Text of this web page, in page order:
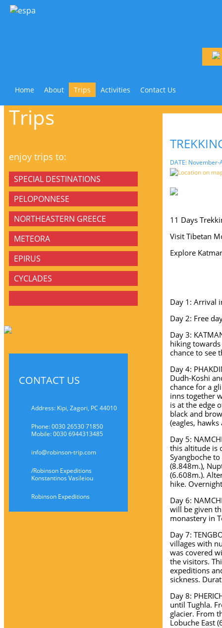
Home About Trips Activities Contact Us
Trips
enjoy trips to:
SPECIAL DESTINATIONS
PELOPONNESE
NORTHEASTERN GREECE
METEORA
EPIRUS
CYCLADES
CONTACT US
Address: Kipi, Zagori, PC 44010
Phone: 0030 26530 71850
Mobile: 0030 6944313485
info@robinson-trip.com
/Robinson Expeditions
Konstantinos Vasileiou
Robinson Expeditions
DATE: November-
Location on
11 Days
Visit Tibetan
Explore
Day 1: Arrival
Day 2: Free
Day 3:
hiking
chance to see
Day 4:
Dudh-Koshi
chance for a
inns together
is at the edge
black and
(eagles,
Day 5:
this altitude is
Syangboche
(8.848m.),
(6.608m.).
hike.
Day 6:
will be given
monastery in
Day 7:
villages with
was covered
the visitors.
expeditions
sickness.
Day 8:
until Tughla.
glacier. From
Lobuche East